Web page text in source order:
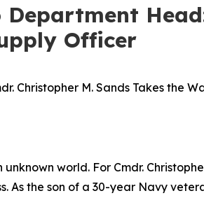
Officer
Christopher M. Sands Takes the
world. For Cmdr.
As the son of a 30-year Navy